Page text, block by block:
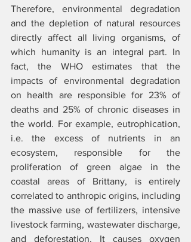
Therefore, environmental degradation
and the depletion of natural resources
directly affect all living organisms, of
which humanity is an integral part. In
fact, the WHO estimates that the
impacts of environmental degradation
on health are responsible for 23% of
deaths and 25% of chronic diseases in
the world. For example, eutrophication,
i.e. the excess of nutrients in an
ecosystem, responsible for the
proliferation of green algae in the
coastal areas of Brittany, is entirely
correlated to anthropic origins, including
the massive use of fertilizers, intensive
livestock farming, wastewater discharge,
and deforestation. It causes oxygen